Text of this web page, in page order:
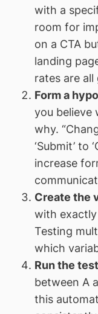
with a
room for
on a CTA
landing
rates are
Form a
you believe
why.
‘Submit’ to
increase
Create the
with
Testing
which
Run the test
between A
this